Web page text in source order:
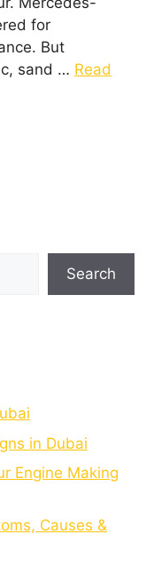
for
But
sand … Read
Search
in Dubai
Engine Making
Causes &